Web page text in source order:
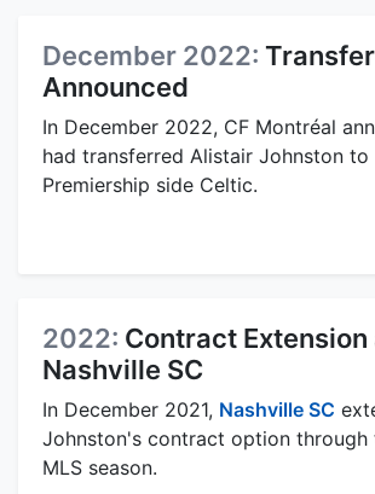
December 2022:
Announced
In December 2022, CF Montréal
had transferred Alistair Johnston
Premiership side Celtic.
2022: Contract Extension
Nashville SC
In December 2021, Nashville SC
Johnston's contract option through
MLS season.